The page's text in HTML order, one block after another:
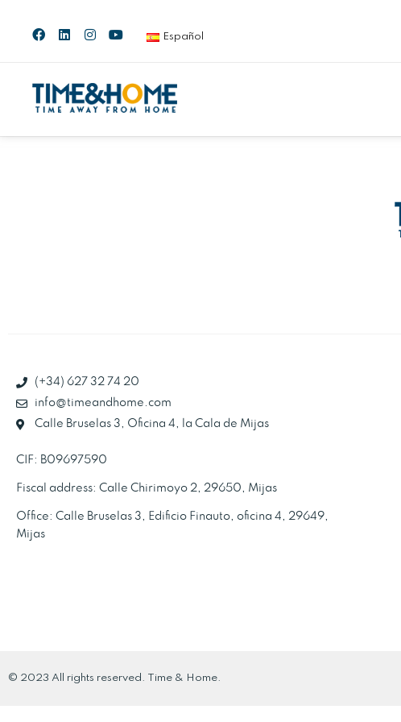
Español
(+34) 627 32 74 20
info@timeandhome.com
Calle Bruselas 3, Oficina 4, la Cala de Mijas
CIF: B09697590
Fiscal address: Calle Chirimoyo 2, 29650, Mijas
Office: Calle Bruselas 3, Edificio Finauto, oficina 4, 29649,
Mijas
© 2023 All rights reserved. Time & Home.